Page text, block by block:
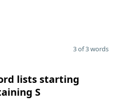
3 of 3 words
lists starting
S